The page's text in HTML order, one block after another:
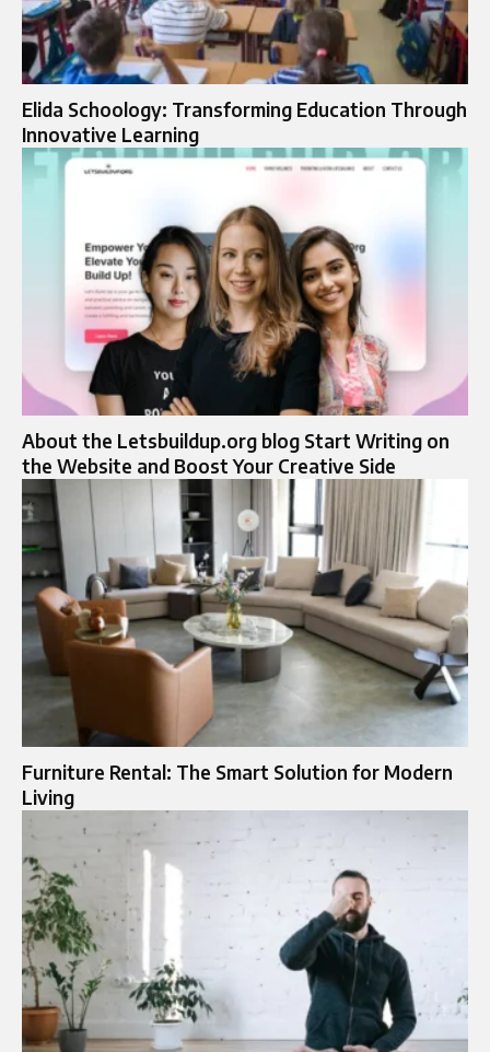
Elida Schoology: Transforming Education Through
Innovative Learning
About the Letsbuildup.org blog Start Writing on
the Website and Boost Your Creative Side
Furniture Rental: The Smart Solution for Modern
Living